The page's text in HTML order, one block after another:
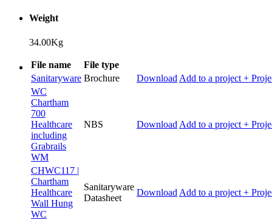
Weight
34.00Kg
File name
File type
Sanitaryware Brochure Download Add to a project +
WC
Chartham
700
Healthcare
including
Grabrails
WM
NBS Download Add to a project +
CHWC117 |
Chartham
Healthcare
Wall Hung
WC
Sanitaryware
Datasheet
Download Add to a project +